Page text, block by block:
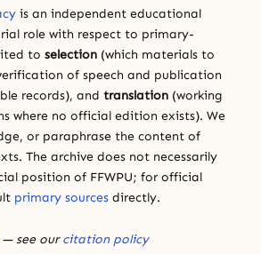
is an independent educational
role with respect to primary-
to selection (which materials to
of speech and publication
records), and translation (working
where no official edition exists). We
or paraphrase the content of
The archive does not necessarily
position of FFWPU; for official
primary sources directly.
— see ourcitation policy